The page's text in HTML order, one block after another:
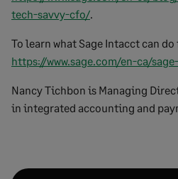
tech-savvy-cfo/.
To learn what Sage Intacct can
https://www.sage.com/en-ca/
Nancy Tichbon is Managing
in integrated accounting and